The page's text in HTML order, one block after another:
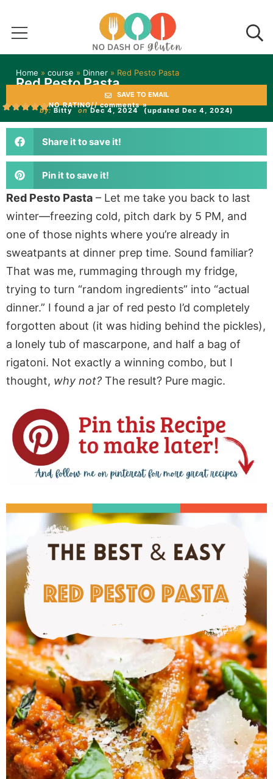
Home » course » Dinner » Red Pesto Pasta
Red Pesto Pasta
SAVE TO EMAIL
NO RATING// comments »
by: Bitty on Dec 4, 2024 (updated Dec 4, 2024)
Share it to save it!
Pin it to save it!
Red Pesto Pasta – Let me take you back to last
winter—freezing cold, pitch dark by 5 PM, and
one of those nights where you’re already in
sweatpants at dinner prep time. Sound familiar?
That was me, rummaging through my fridge,
trying to turn “random ingredients” into “actual
dinner.” I found a jar of red pesto I’d completely
forgotten about (it was hiding behind the pickles),
a lonely tub of mascarpone, and half a bag of
rigatoni. Not exactly a winning combo, but I
thought, why not? The result? Pure magic.